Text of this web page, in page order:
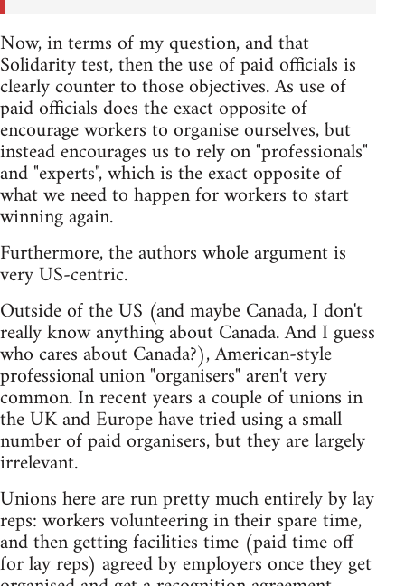
Now, in terms of my question, and that
Solidarity test, then the use of paid officials is
clearly counter to those objectives. As use of
paid officials does the exact opposite of
encourage workers to organise ourselves, but
instead encourages us to rely on "professionals"
and "experts", which is the exact opposite of
what we need to happen for workers to start
winning again.
Furthermore, the authors whole argument is
very US-centric.
Outside of the US (and maybe Canada, I don't
really know anything about Canada. And I guess
who cares about Canada?), American-style
professional union "organisers" aren't very
common. In recent years a couple of unions in
the UK and Europe have tried using a small
number of paid organisers, but they are largely
irrelevant.
Unions here are run pretty much entirely by lay
reps: workers volunteering in their spare time,
and then getting facilities time (paid time off
for lay reps) agreed by employers once they get